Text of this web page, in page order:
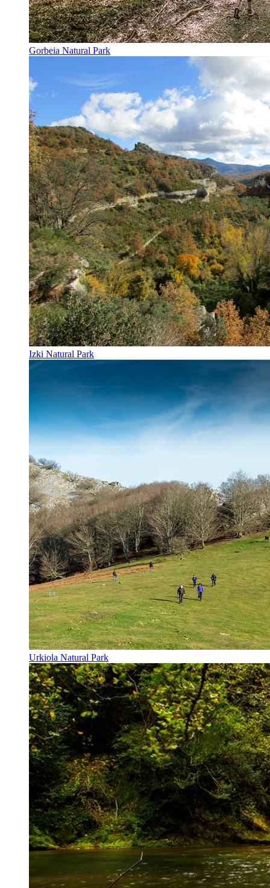
Gorbeia Natural Park
Izki Natural Park
Urkiola Natural Park